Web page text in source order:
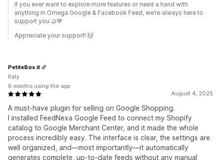
If you ever want to explore more features or need a hand with
anything in Omega Google & Facebook Feed, we’re always here to
support you 🤝💙
Appreciate your support! 🙌
August 4, 2025
A must-have plugin for selling on Google Shopping.
I installed FeedNexa Google Feed to connect my Shopify
catalog to Google Merchant Center, and it made the whole
process incredibly easy. The interface is clear, the settings are
well organized, and—most importantly—it automatically
generates complete, up-to-date feeds without any manual
PetiteBox.it
Italy
6 months using the app